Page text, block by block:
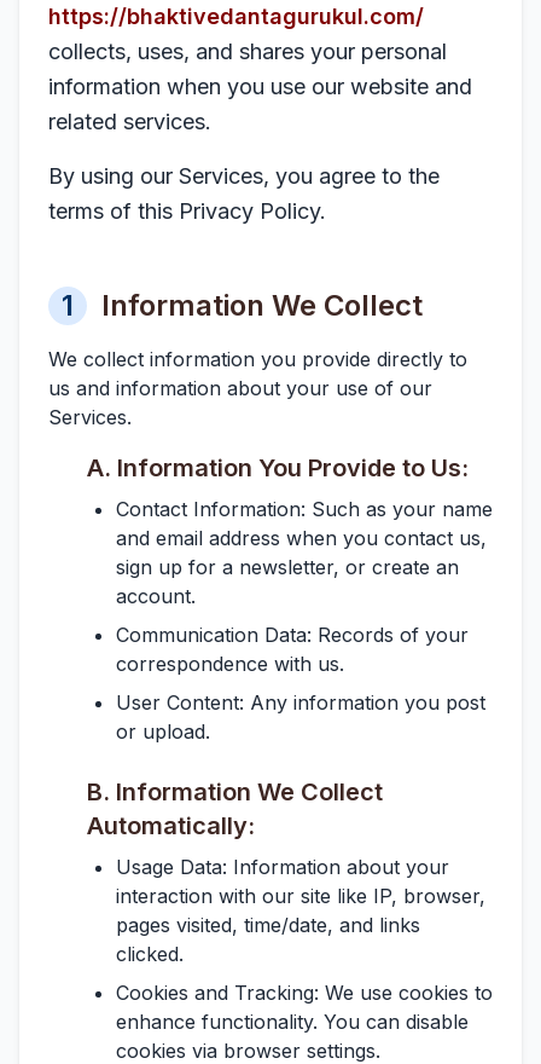
https://bhaktivedantagurukul.com/
collects, uses, and shares your personal
information when you use our website and
related services.
By using our Services, you agree to the
terms of this Privacy Policy.
1 Information We Collect
We collect information you provide directly to
us and information about your use of our
Services.
A. Information You Provide to Us:
Contact Information: Such as your name
and email address when you contact us,
sign up for a newsletter, or create an
account.
Communication Data: Records of your
correspondence with us.
User Content: Any information you post
or upload.
B. Information We Collect
Automatically:
Usage Data: Information about your
interaction with our site like IP, browser,
pages visited, time/date, and links
clicked.
Cookies and Tracking: We use cookies to
enhance functionality. You can disable
cookies via browser settings.